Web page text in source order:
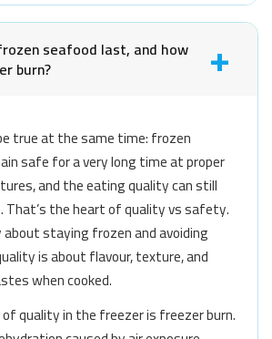
seafood last, and how
burn?
true at the same time: frozen
safe for a very long time at proper
and the eating quality can still
That’s the heart of quality vs safety.
staying frozen and avoiding
is about flavour, texture, and
when cooked.
quality in the freezer is freezer burn.